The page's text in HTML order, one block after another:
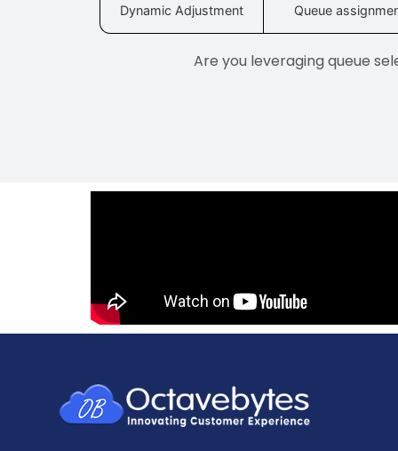
Dynamic Adjustment Queue
Are you leveraging queue